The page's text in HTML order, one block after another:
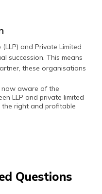
and Private Limited
succession. This means
these organisations
now aware of the
LLP and private limited
the right and profitable
Questions